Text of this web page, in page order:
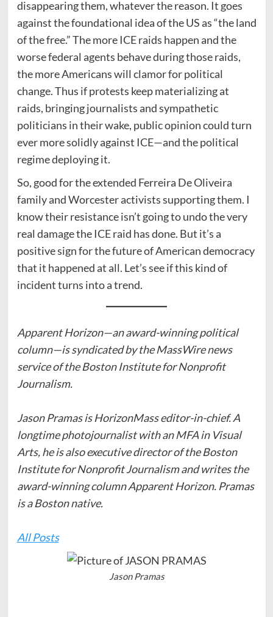
disappearing them, whatever the reason. It goes
against the foundational idea of the US as “the land
of the free.” The more ICE raids happen and the
worse federal agents behave during those raids,
the more Americans will clamor for political
change. Thus if protests keep materializing at
raids, bringing journalists and sympathetic
politicians in their wake, public opinion could turn
ever more solidly against ICE—and the political
regime deploying it.
So, good for the extended Ferreira De Oliveira
family and Worcester activists supporting them. I
know their resistance isn’t going to undo the very
real damage the ICE raid has done. But it’s a
positive sign for the future of American democracy
that it happened at all. Let’s see if this kind of
incident turns into a trend.
Apparent Horizon—an award-winning political
column—is syndicated by the MassWire news
service of the Boston Institute for Nonprofit
Journalism.
Jason Pramas is HorizonMass editor-in-chief. A
longtime photojournalist with an MFA in Visual
Arts, he is also executive director of the Boston
Institute for Nonprofit Journalism and writes the
award-winning column Apparent Horizon. Pramas
is a Boston native.
All Posts
Jason Pramas